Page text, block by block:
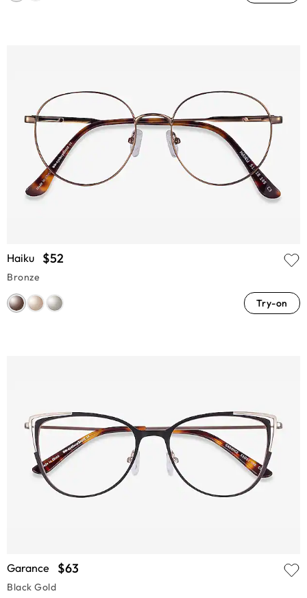
Haiku $52
Bronze
Try-on
Garance $63
Black Gold